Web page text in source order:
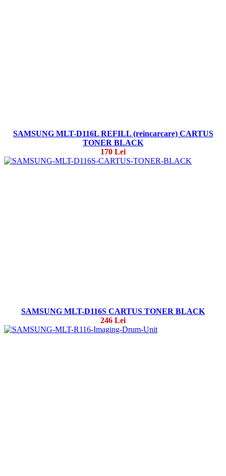
SAMSUNG MLT-D116L REFILL (reincarcare) CARTUS
TONER BLACK
170 Lei
SAMSUNG MLT-D116S CARTUS TONER BLACK
246 Lei